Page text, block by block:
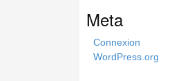
h
Meta
Connexion
WordPress.org